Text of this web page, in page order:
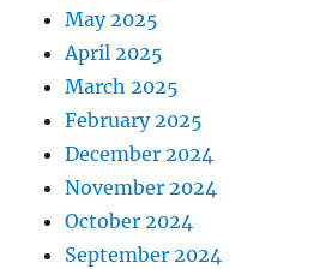
May 2025
April 2025
March 2025
February 2025
December 2024
November 2024
October 2024
September 2024